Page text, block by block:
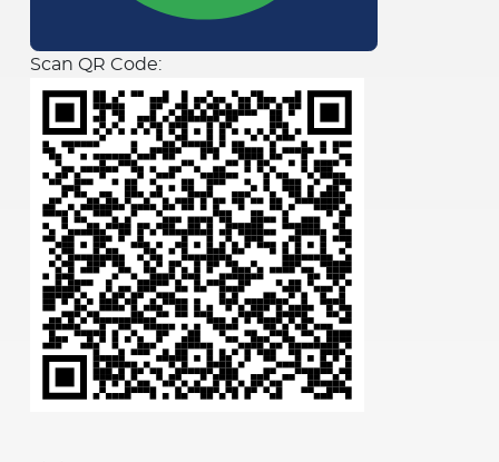
Scan QR Code: